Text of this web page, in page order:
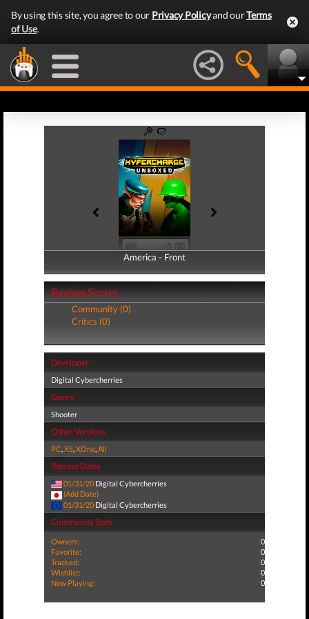
By using this site, you agree to our Privacy Policyand ourTerms
of Use.
America - Front
America - Back
Review Scores
Community (0)
Critics (0)
Developer
Digital Cybercherries
Genre
Shooter
Other Versions
PC,XS,XOne,All
Release Dates
01/31/20 Digital Cybercherries
(Add Date)
01/31/20 Digital Cybercherries
Community Stats
Owners:
0
Favorite:
0
Tracked:
0
Wishlist:
0
Now Playing:
0